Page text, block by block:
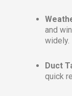
and
widely.
Duct
quick